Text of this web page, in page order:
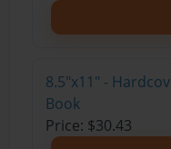
8.5"x11" -
Book
Price: $30.43